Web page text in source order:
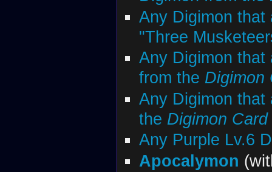
Any Digimon that
"Three
Any Digimon that
from the Digimon
Any Digimon that
the Digimon
Any Purple Lv.6
Apocalymon